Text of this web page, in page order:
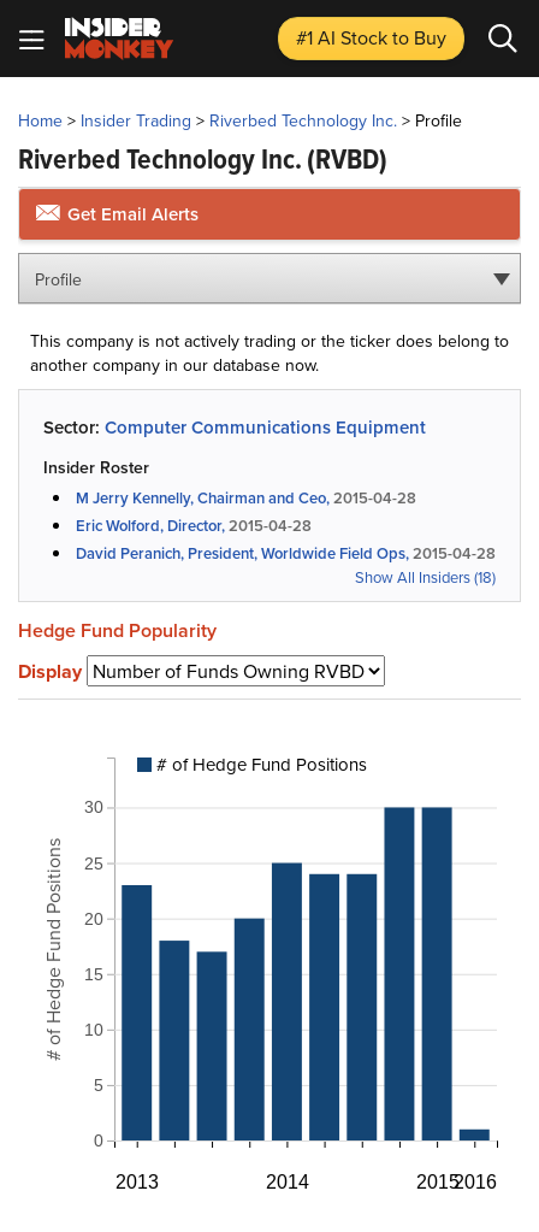
#1 AI Stockto Buy
Home > Insider Trading > Riverbed Technology Inc. > Profile
Riverbed Technology Inc.(RVBD)
Get Email Alerts
Profile
This company is not actively trading or the ticker does belong to
another company in our database now.
Sector: Computer Communications Equipment
Insider Roster
M Jerry Kennelly, Chairman and Ceo,2015-04-28
Eric Wolford, Director,2015-04-28
David Peranich, President, Worldwide Field Ops,2015-04-28
Show All Insiders (18)
Hedge Fund Popularity
Display
2013 2014 20152016
0
5
10
15
20
25
30
# of Hedge Fund Positions
# of Hedge Fund Positions